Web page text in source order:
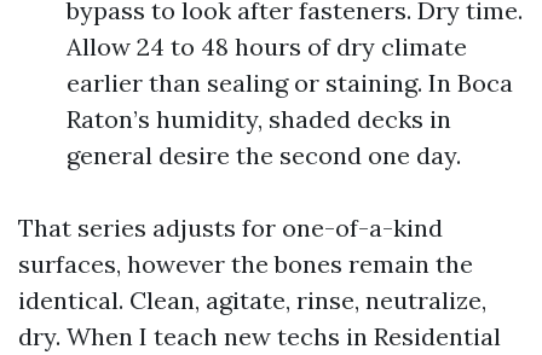
bypass to look after fasteners. Dry time.
Allow 24 to 48 hours of dry climate
earlier than sealing or staining. In Boca
Raton’s humidity, shaded decks in
general desire the second one day.
That series adjusts for one-of-a-kind
surfaces, however the bones remain the
identical. Clean, agitate, rinse, neutralize,
dry. When I teach new techs in Residential